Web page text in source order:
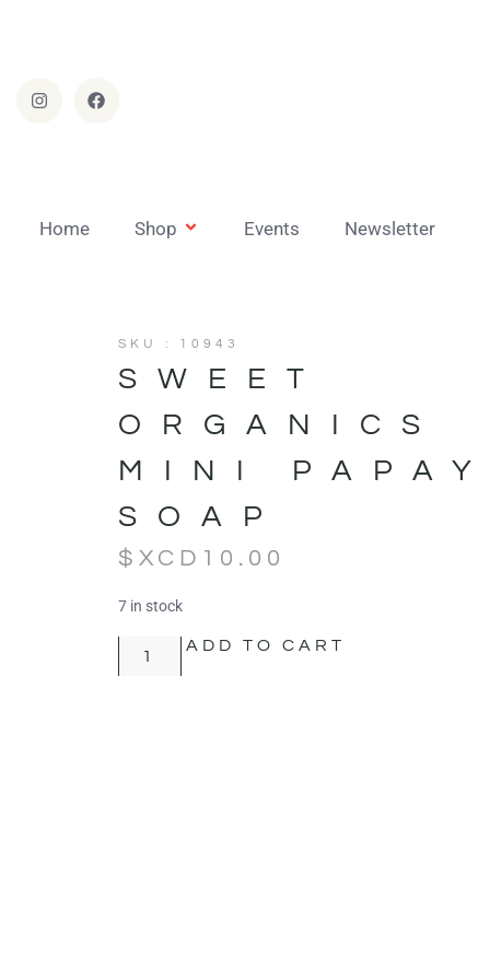
Home Shop Events Newsletter
SKU : 10943
SWEET
ORGANICS
MINI
SOAP
$XCD 10.00
7 in stock
ADD TO CART